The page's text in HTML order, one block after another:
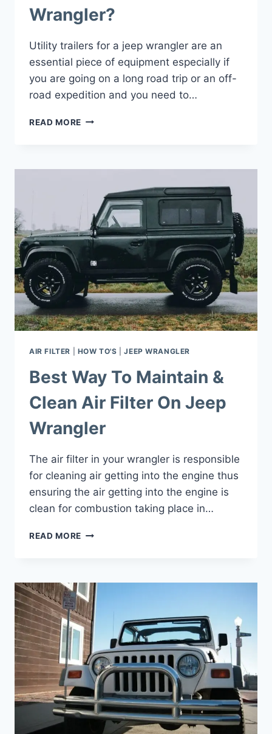
Wrangler?
Utility trailers for a jeep wrangler are an
essential piece of equipment especially if
you are going on a long road trip or an off-
road expedition and you need to…
READ MORE HOW
TRAILERS
JEEP
WRANGLER?
AIR FILTER HOW TO'S |JEEP WRANGLER
Best Way To Maintain &
Clean Air Filter On Jeep
Wrangler
The air filter in your wrangler is responsible
for cleaning air getting into the engine thus
ensuring the air getting into the engine is
clean for combustion taking place in…
READ MORE BEST
&
CLEAN
AIR
FILTER
ON
JEEP
WRANGLER